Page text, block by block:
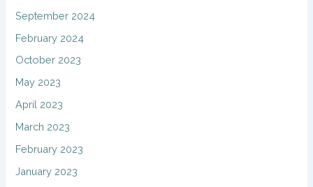
September 2024
February 2024
October 2023
May 2023
April 2023
March 2023
February 2023
January 2023